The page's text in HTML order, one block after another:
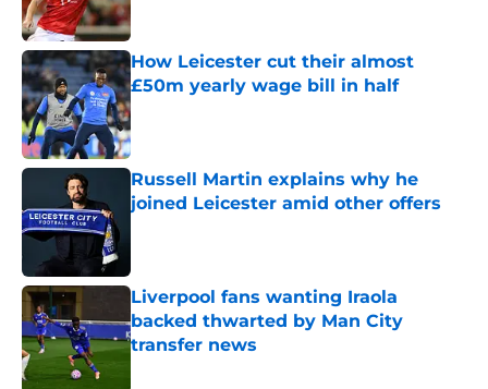
How Leicester cut their almost
£50m yearly wage bill in half
Published by on Invalid Date
Russell Martin explains why he
joined Leicester amid other offers
Liverpool fans wanting Iraola
backed thwarted by Man City
transfer news